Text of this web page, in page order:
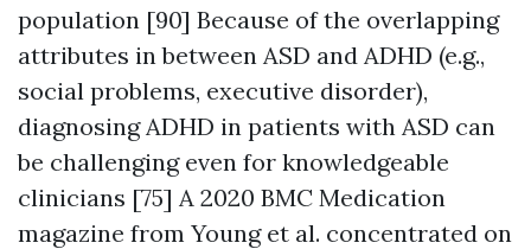
population [90] Because of the overlapping
attributes in between ASD and ADHD (e.g.,
social problems, executive disorder),
diagnosing ADHD in patients with ASD can
be challenging even for knowledgeable
clinicians [75] A 2020 BMC Medication
magazine from Young et al. concentrated on